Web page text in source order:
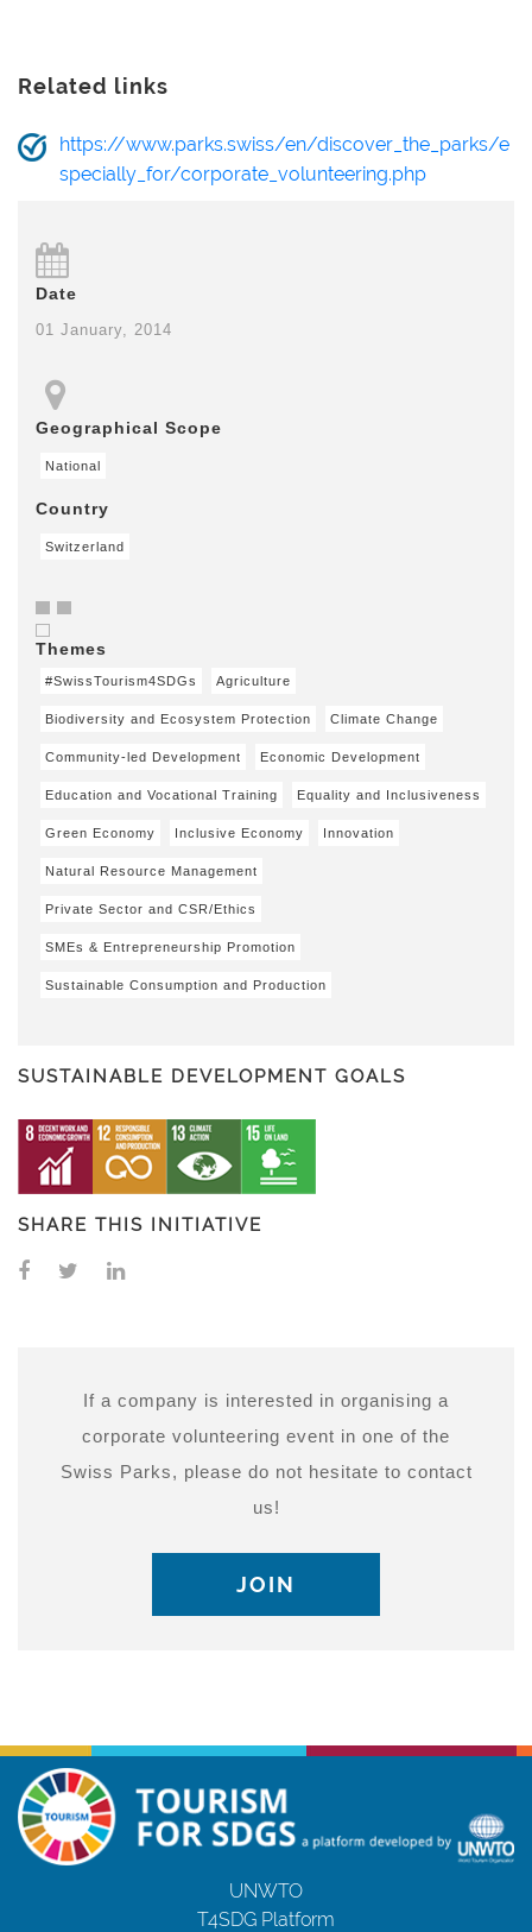
Related links
https://www.parks.swiss/en/discover_the_parks/e
specially_for/corporate_volunteering.php
Date
01 January, 2014
Geographical Scope
National
Country
Switzerland
Themes
#SwissTourism4SDGs Agriculture
Biodiversity and Ecosystem Protection Climate Change
Community-led Development Economic Development
Education and Vocational Training Equality and Inclusiveness
Green Economy Inclusive Economy Innovation
Natural Resource Management
Private Sector and CSR/Ethics
SMEs & Entrepreneurship Promotion
Sustainable Consumption and Production
SUSTAINABLE DEVELOPMENT GOALS
SHARE THIS INITIATIVE
If a company is interested in organising a
corporate volunteering event in one of the
Swiss Parks, please do not hesitate to contact
us!
JOIN
UNWTO
T4SDG Platform